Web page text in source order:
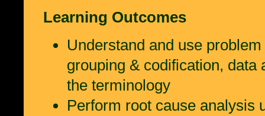
Learning Outcomes
Understand and use
grouping & codification,
the terminology
Perform root cause analysis